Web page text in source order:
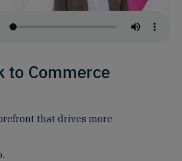
to Commerce
that drives more